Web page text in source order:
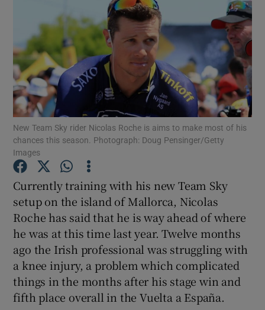
Show Science sub sections
Show Motors sub sections
Show Podcasts sub sections
Show Gaeilge sub sections
New Team Sky rider Nicolas Roche is aims to make most of his
chances this season. Photograph: Doug Pensinger/Getty
Images
Currently training with his new Team Sky
setup on the island of Mallorca, Nicolas
Roche has said that he is way ahead of where
he was at this time last year. Twelve months
ago the Irish professional was struggling with
a knee injury, a problem which complicated
things in the months after his stage win and
fifth place overall in the Vuelta a España.